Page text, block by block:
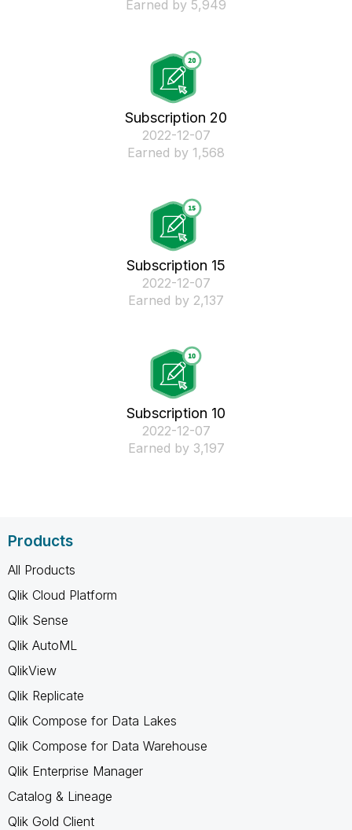
Earned by 5,949
Subscription 20
‎2022-12-07
Earned by 1,568
Subscription 15
‎2022-12-07
Earned by 2,137
Subscription 10
‎2022-12-07
Earned by 3,197
Products
All Products
Qlik Cloud Platform
Qlik Sense
Qlik AutoML
QlikView
Qlik Replicate
Qlik Compose for Data Lakes
Qlik Compose for Data Warehouse
Qlik Enterprise Manager
Catalog & Lineage
Qlik Gold Client